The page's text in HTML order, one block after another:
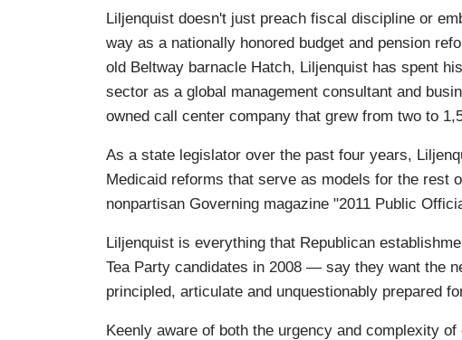
Liljenquist doesn't just preach fiscal discipline or
way as a nationally honored budget and pension
old Beltway barnacle Hatch, Liljenquist has spent
sector as a global management consultant and
owned call center company that grew from two to
As a state legislator over the past four years,
Medicaid reforms that serve as models for the rest
nonpartisan Governing magazine "2011 Public
Liljenquist is everything that Republican
Tea Party candidates in 2008 — say they want the
principled, articulate and unquestionably prepared
Keenly aware of both the urgency and complexity